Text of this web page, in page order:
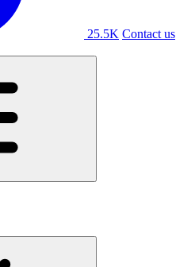
25.5K Contact us